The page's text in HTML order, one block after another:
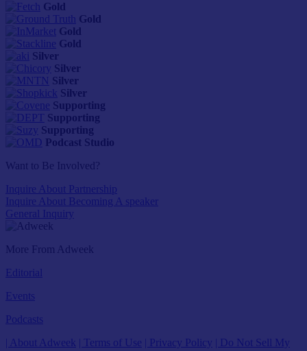
Gold
Gold
Gold
Gold
Silver
Silver
Silver
Silver
Supporting
Supporting
Supporting
Podcast Studio
Want to Be Involved?
Inquire About Partnership
Inquire About Becoming A speaker
General Inquiry
More From Adweek
Editorial
Events
Podcasts
| About Adweek
| Terms of Use | Privacy Policy
| Do Not Sell My